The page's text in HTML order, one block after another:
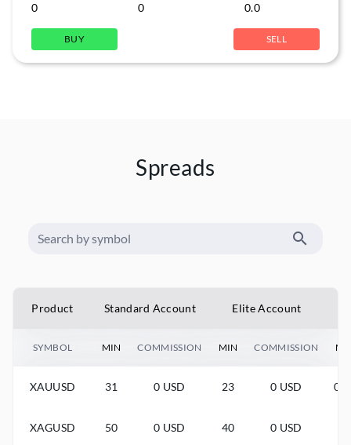
0 0 0.0
BUY SELL
Spreads
Product Standard Account Elite Account
SYMBOL MIN COMMISSION MIN COMMISSION
XAUUSD 31 0 USD 23 0 USD
XAGUSD 50 0 USD 40 0 USD